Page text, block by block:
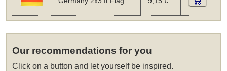
Our recommendations for you
Click on a button and let yourself be inspired.